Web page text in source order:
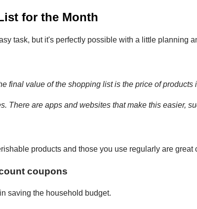
for the Month
task, but it's perfectly possible with a little planning
final value of the shopping list is the price of products
There are apps and websites that make this easier,
products and those you use regularly are great
coupons
saving the household budget.